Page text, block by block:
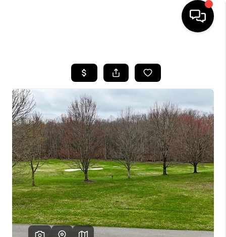
LISTINGS
COMMUNITY GUIDES
BUYING
SELLING
FINANCING
HOME VALUE
WHO WE ARE
REVIEWS